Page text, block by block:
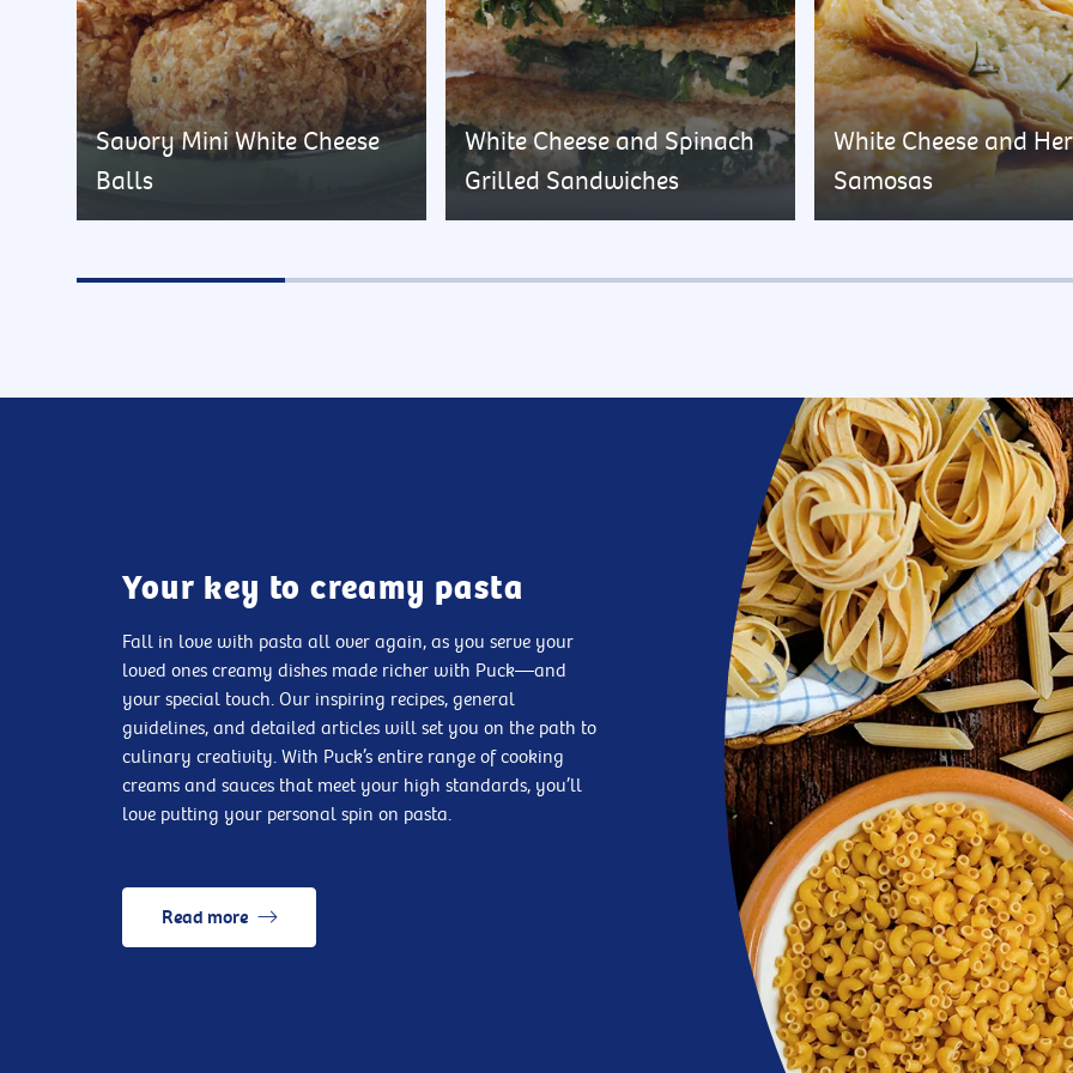
Savory Mini White Cheese
Balls
White Cheese and Spinach
Grilled Sandwiches
White Cheese and
Samosas
Your key to creamy pasta
Fall in love with pasta all over again, as you serve your
loved ones creamy dishes made richer with Puck—and
your special touch. Our inspiring recipes, general
guidelines, and detailed articles will set you on the path to
culinary creativity. With Puck’s entire range of cooking
creams and sauces that meet your high standards, you’ll
love putting your personal spin on pasta.
Read more